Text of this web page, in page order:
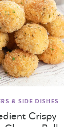
& SIDE DISHES
Crispy